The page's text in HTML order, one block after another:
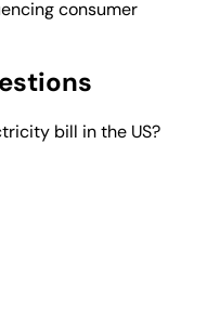
consumer
bill in the US?